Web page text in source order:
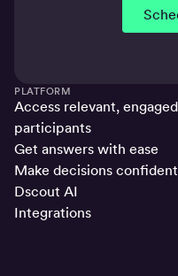
PLATFORM
Access relevant, engaged
participants
Get answers with ease
Make decisions
Dscout AI
Integrations